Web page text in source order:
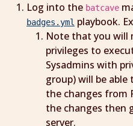
Log into the batcave
badges.yml playbook.
Note that you will
privileges to
Sysadmins with
group) will be
the changes from
the changes then
server.